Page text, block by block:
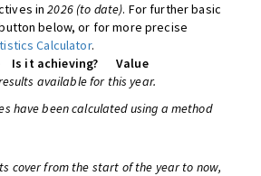
in2026 (to date). For further basic
below, or for more precise
Calculator.
Is it achieving?
Value
available for this year.
have been calculated using a method
cover from the start of the year to now,